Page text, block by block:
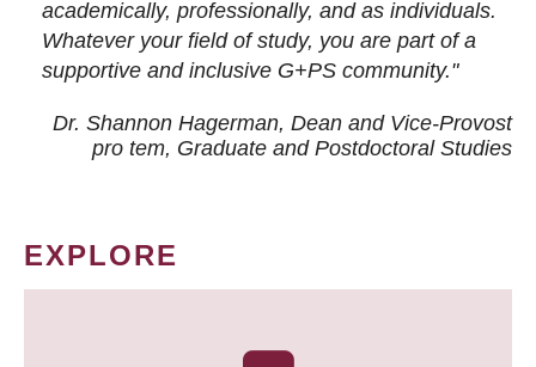
academically, professionally, and as individuals.
Whatever your field of study, you are part of a
supportive and inclusive G+PS community."
Dr. Shannon Hagerman, Dean and Vice-Provost
pro tem, Graduate and Postdoctoral Studies
EXPLORE